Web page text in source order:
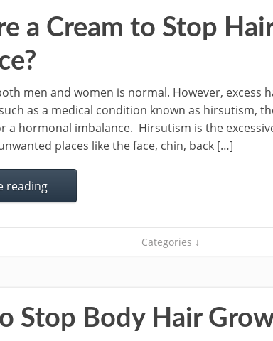
a Cream to Stop
men and women is normal. However, excess
as a medical condition known as hirsutism,
a hormonal imbalance. Hirsutism is the
places like the face, chin, back […]
reading
Categories ↓
Stop Body Hair